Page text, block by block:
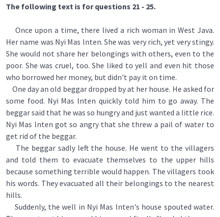
The following text is for questions 21 - 25.
Once upon a time, there lived a rich woman in West Java.
Her name was Nyi Mas lnten. She was very rich, yet very stingy.
She would not share her belongings with others, even to the
poor. She was cruel, too. She liked to yell and even hit those
who borrowed her money, but didn't pay it on time.
One day an old beggar dropped by at her house. He asked for
some food. Nyi Mas lnten quickly told him to go away. The
beggar said that he was so hungry and just wanted a little rice.
Nyi Mas lnten got so angry that she threw a pail of water to
get rid of the beggar.
The beggar sadly left the house. He went to the villagers
and told them to evacuate themselves to the upper hills
because something terrible would happen. The villagers took
his words. They evacuated all their belongings to the nearest
hills.
Suddenly, the well in Nyi Mas lnten's house spouted water.